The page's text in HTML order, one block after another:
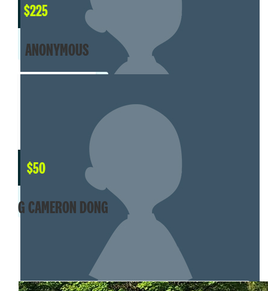
$225
ANONYMOUS
$50
G CAMERON DONG